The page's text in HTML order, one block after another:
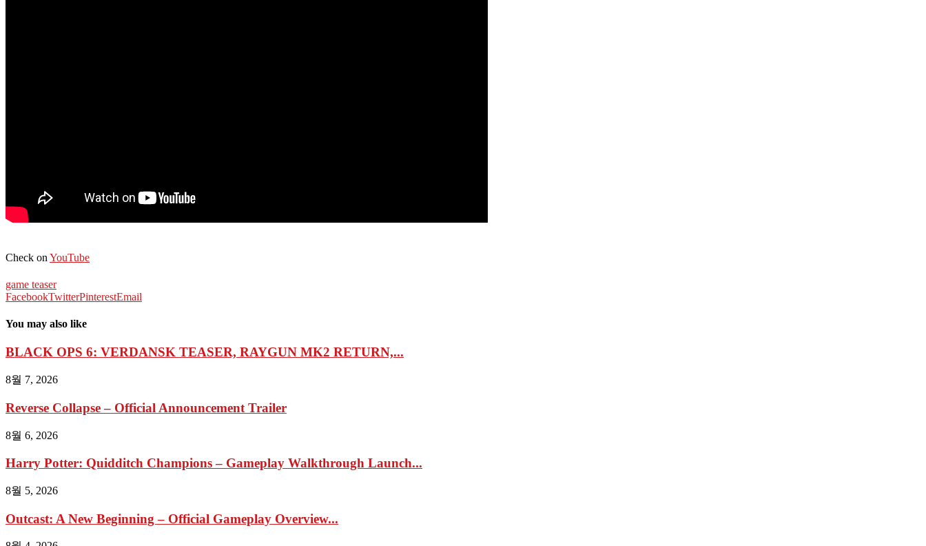
Check on YouTube
game teaser
FacebookTwitterPinterestEmail
You may also like
BLACK OPS 6: VERDANSK TEASER, RAYGUN MK2 RETURN,...
8월 7, 2026
Reverse Collapse – Official Announcement Trailer
8월 6, 2026
Harry Potter: Quidditch Champions – Gameplay Walkthrough Launch...
8월 5, 2026
Outcast: A New Beginning – Official Gameplay Overview...